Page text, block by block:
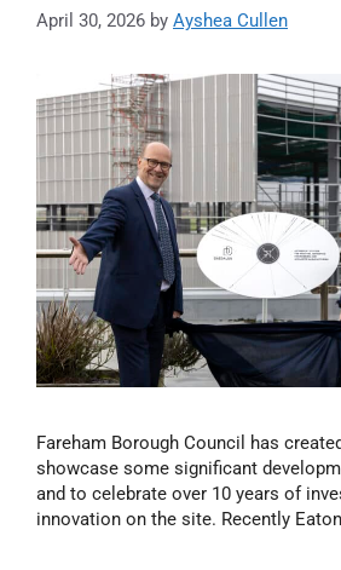
April 30, 2026 by Ayshea Cullen
Fareham Borough Council has
showcase some significant
and to celebrate over 10 years of
innovation on the site. Recently